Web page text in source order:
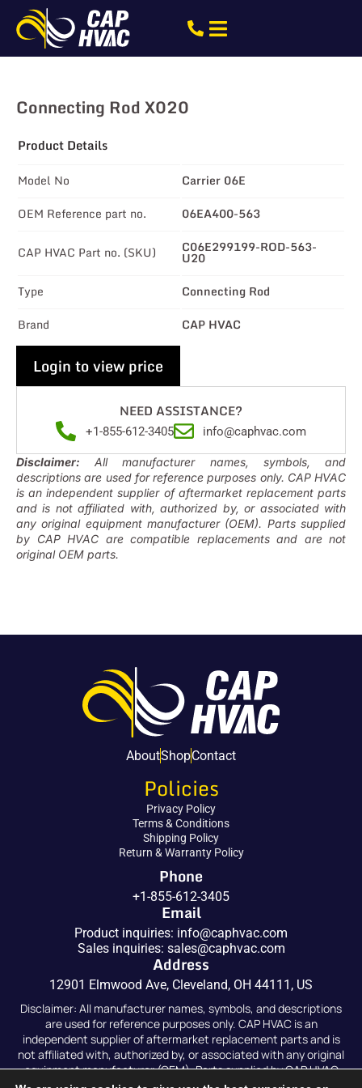
Connecting Rod X020
Product Details
Model No
Carrier 06E
OEM Reference part no.
06EA400-563
CAP HVAC Part no. (SKU) C06E299199-ROD-563-
U20
Type
Connecting Rod
Brand
CAP HVAC
Login to view price
NEED ASSISTANCE?
+1-855-612-3405 info@caphvac.com
Disclaimer: All manufacturer names, symbols, and
descriptions are used for reference purposes only. CAP HVAC
is an independent supplier of aftermarket replacement parts
and is not affiliated with, authorized by, or associated with
any original equipment manufacturer (OEM). Parts supplied
by CAP HVAC are compatible replacements and are not
original OEM parts.
AboutShopContact
Policies
Privacy Policy
Terms & Conditions
Shipping Policy
Return & Warranty Policy
Phone
+1-855-612-3405
Email
Product inquiries: info@caphvac.com
Sales inquiries: sales@caphvac.com
Address
12901 Elmwood Ave, Cleveland, OH 44111, US
Disclaimer: All manufacturer names, symbols, and descriptions
are used for reference purposes only. CAP HVAC is an
independent supplier of aftermarket replacement parts and is
not affiliated with, authorized by, or associated with any original
equipment manufacturer (OEM). Parts supplied by CAP HVAC